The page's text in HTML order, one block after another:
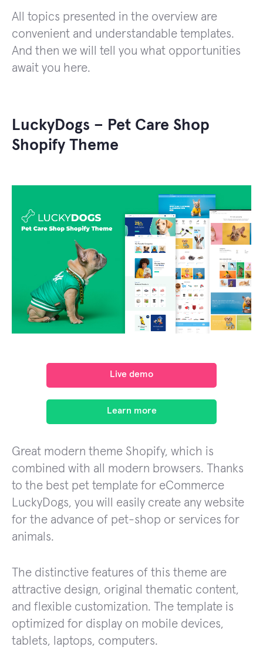
All topics presented in the overview are
convenient and understandable templates.
And then we will tell you what opportunities
await you here.
LuckyDogs – Pet Care Shop
Shopify Theme
Live demo
Learn more
Great modern theme Shopify, which is
combined with all modern browsers. Thanks
to the best pet template for eCommerce
LuckyDogs, you will easily create any website
for the advance of pet-shop or services for
animals.
The distinctive features of this theme are
attractive design, original thematic content,
and flexible customization. The template is
optimized for display on mobile devices,
tablets, laptops, computers.